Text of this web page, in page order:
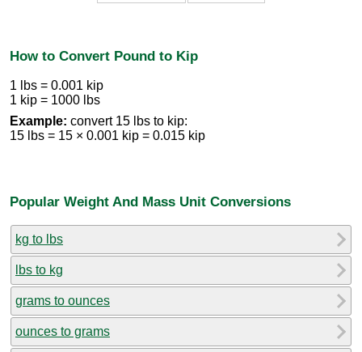
How to Convert Pound to Kip
1 lbs = 0.001 kip
1 kip = 1000 lbs
Example: convert 15 lbs to kip:
15 lbs = 15 × 0.001 kip = 0.015 kip
Popular Weight And Mass Unit Conversions
kg to lbs
lbs to kg
grams to ounces
ounces to grams